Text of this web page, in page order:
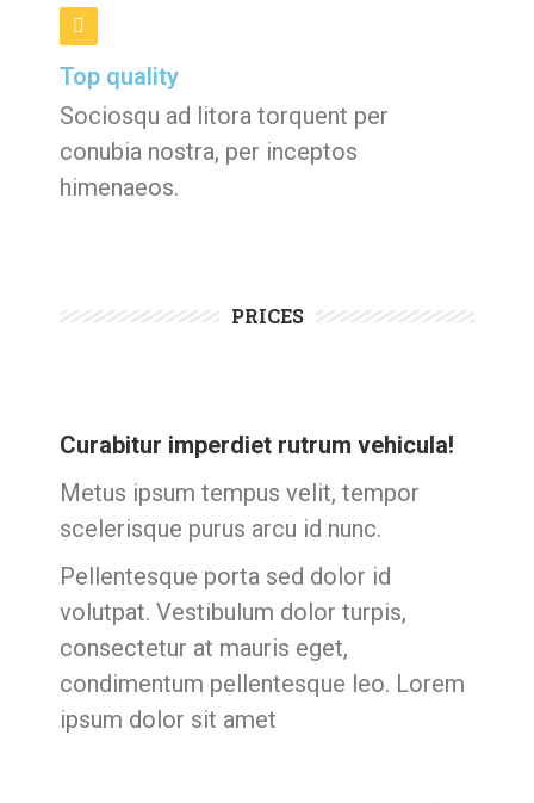
Top quality
Sociosqu ad litora torquent per
conubia nostra, per inceptos
himenaeos.
PRICES
Curabitur imperdiet rutrum vehicula!
Metus ipsum tempus velit, tempor
scelerisque purus arcu id nunc.
Pellentesque porta sed dolor id
volutpat. Vestibulum dolor turpis,
consectetur at mauris eget,
condimentum pellentesque leo. Lorem
ipsum dolor sit amet